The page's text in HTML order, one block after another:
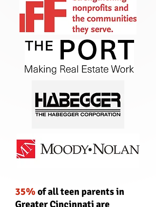
35% of all teen parents in
Greater Cincinnati are